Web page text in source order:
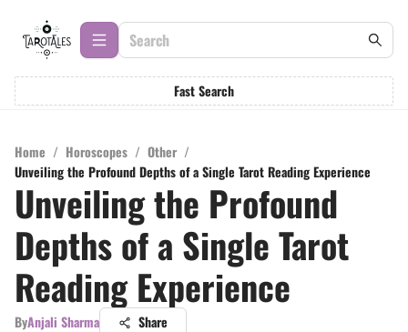
Fast Search
Home / Horoscopes / Other /
Unveiling the Profound Depths of a Single Tarot Reading Experience
Unveiling the Profound
Depths of a Single Tarot
Reading Experience
ByAnjali Sharma Share